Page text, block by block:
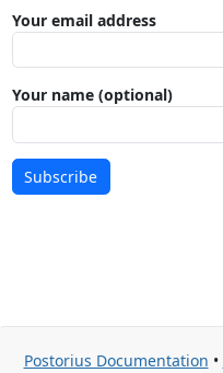
Your email address
Your name (optional)
Subscribe
Postorius Documentation •